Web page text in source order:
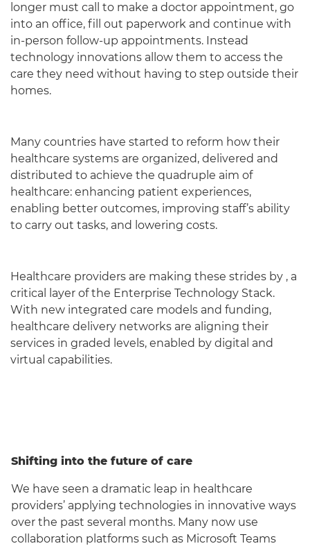
longer must call to make a doctor appointment, go
into an office, fill out paperwork and continue with
in-person follow-up appointments. Instead
technology innovations allow them to access the
care they need without having to step outside their
homes.
Many countries have started to reform how their
healthcare systems are organized, delivered and
distributed to achieve the quadruple aim of
healthcare: enhancing patient experiences,
enabling better outcomes, improving staff’s ability
to carry out tasks, and lowering costs.
Healthcare providers are making these strides by , a
critical layer of the Enterprise Technology Stack.
With new integrated care models and funding,
healthcare delivery networks are aligning their
services in graded levels, enabled by digital and
virtual capabilities.
Shifting into the future of care
We have seen a dramatic leap in healthcare
providers’ applying technologies in innovative ways
over the past several months. Many now use
collaboration platforms such as Microsoft Teams